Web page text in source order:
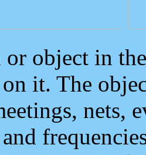
or object in
it. The
nets,